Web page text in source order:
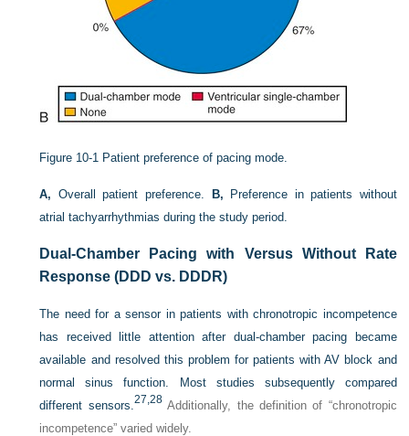
Figure 10-1 Patient preference of pacing mode.
A, Overall patient preference. B, Preference in patients without
atrial tachyarrhythmias during the study period.
Dual-Chamber Pacing with Versus Without Rate
Response (DDD vs. DDDR)
The need for a sensor in patients with chronotropic incompetence
has received little attention after dual-chamber pacing became
available and resolved this problem for patients with AV block and
normal sinus function. Most studies subsequently compared
different sensors. 27,28Additionally, the definition of “chronotropic
incompetence” varied widely.